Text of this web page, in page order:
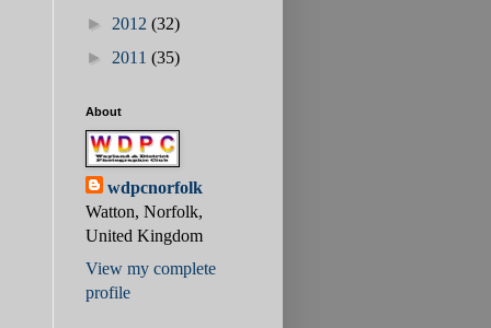
► 2012 (32)
► 2011 (35)
About
wdpcnorfolk
Watton, Norfolk,
United Kingdom
View my complete
profile